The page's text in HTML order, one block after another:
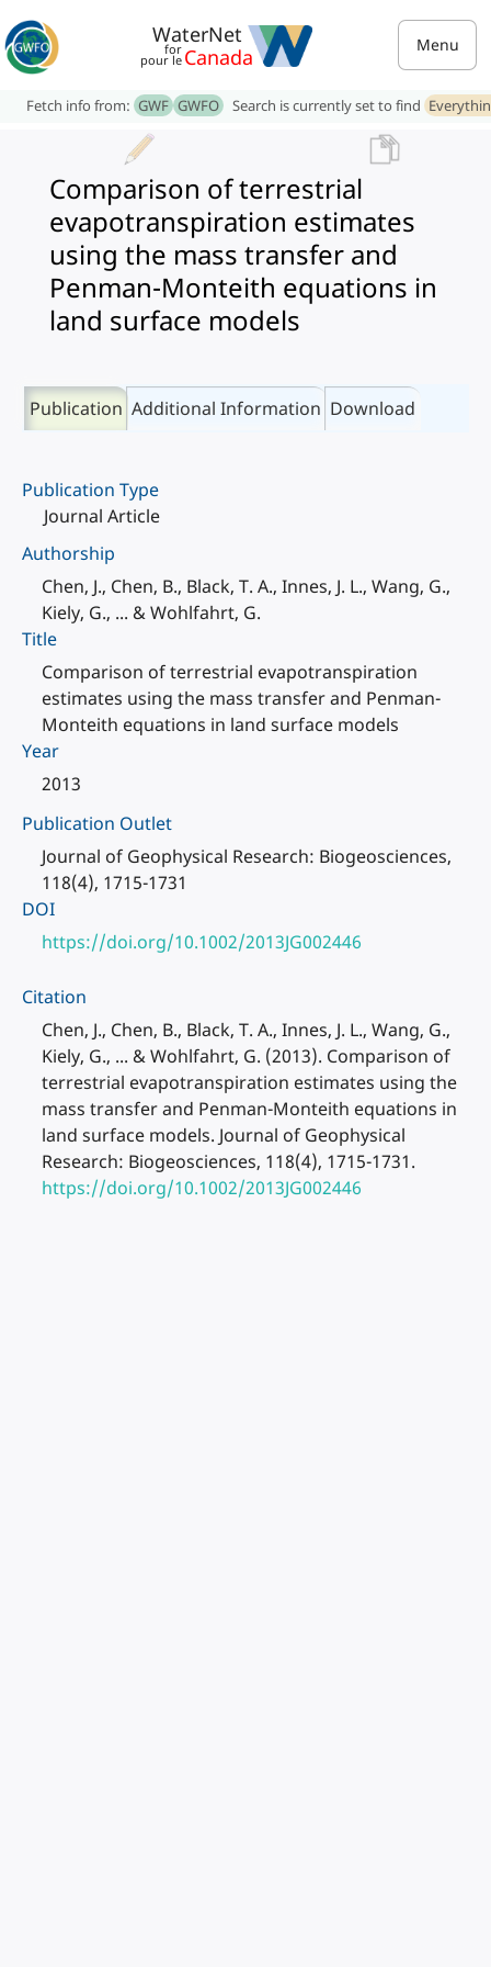
WaterNet
for
pour le Canada Menu
Fetch info from: GWF GWFO Search is currently set to find
Comparison of terrestrial
evapotranspiration estimates
using the mass transfer and
Penman-Monteith equations in
land surface models
Publication Additional Information Download
Publication Type
Journal Article
Authorship
Chen, J., Chen, B., Black, T. A., Innes, J. L., Wang, G.,
Kiely, G., ... & Wohlfahrt, G.
Title
Comparison of terrestrial evapotranspiration
estimates using the mass transfer and Penman-
Monteith equations in land surface models
Year
2013
Publication Outlet
Journal of Geophysical Research: Biogeosciences,
118(4), 1715-1731
DOI
https://doi.org/10.1002/2013JG002446
Citation
Chen, J., Chen, B., Black, T. A., Innes, J. L., Wang, G.,
Kiely, G., ... & Wohlfahrt, G. (2013). Comparison of
terrestrial evapotranspiration estimates using the
mass transfer and Penman-Monteith equations in
land surface models. Journal of Geophysical
Research: Biogeosciences, 118(4), 1715-1731.
https://doi.org/10.1002/2013JG002446